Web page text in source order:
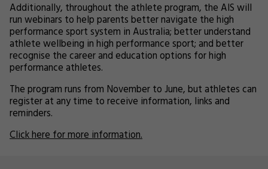
Additionally, throughout the athlete program, the AIS will
run webinars to help parents better navigate the high
performance sport system in Australia; better understand
athlete wellbeing in high performance sport; and better
recognise the career and education options for high
performance athletes.
The program runs from November to June, but athletes can
register at any time to receive information, links and
reminders.
Click here for more information.